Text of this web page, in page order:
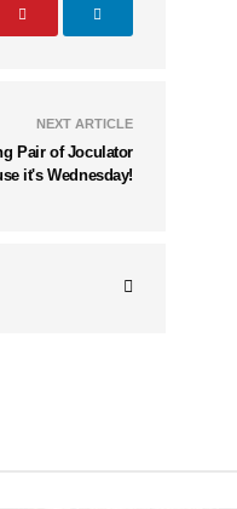
NEXT ARTICLE
Pair of Joculator
it's Wednesday!